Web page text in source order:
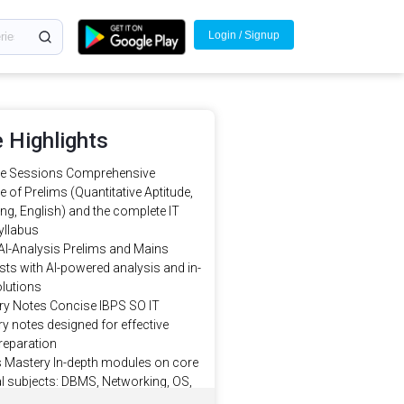
Login / Signup
Highlights
Sessions Comprehensive
of Prelims (Quantitative Aptitude,
English) and the complete IT
Analysis Prelims and Mains
with AI-powered analysis and in-
Notes Concise IBPS SO IT
notes designed for effective
Mastery In-depth modules on core
subjects: DBMS, Networking, OS,